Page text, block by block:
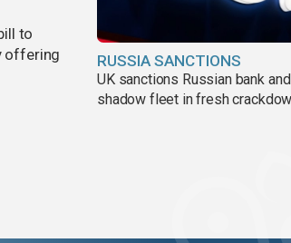
to
offering
RUSSIA SANCTIONS
UK sanctions Russian bank and
shadow fleet in fresh